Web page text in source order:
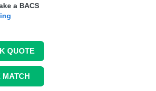
a BACS
QUOTE
MATCH